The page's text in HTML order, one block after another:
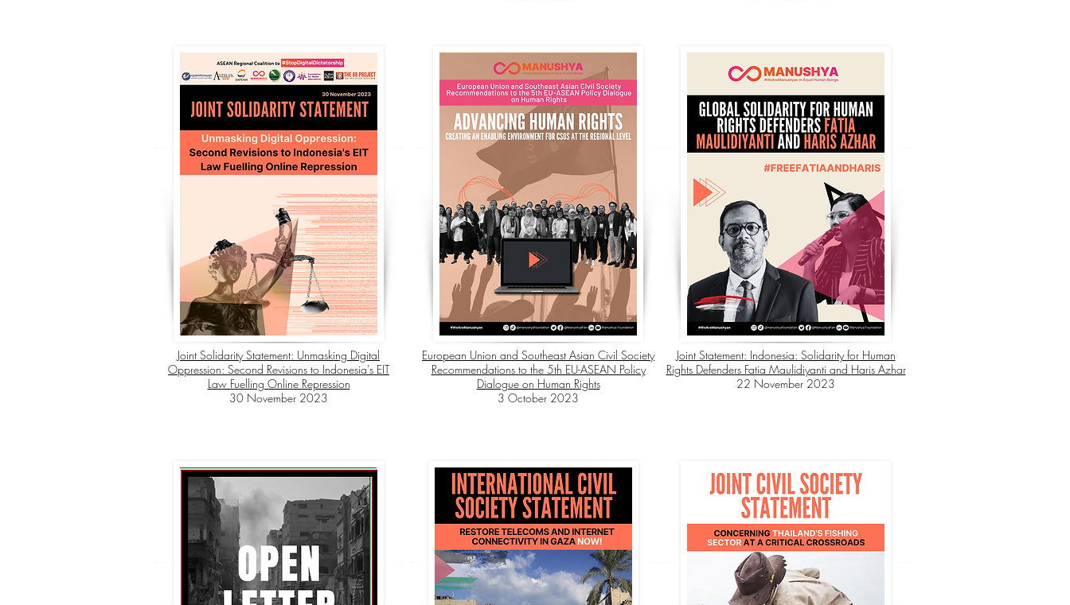
Joint Solidarity Statement: Unmasking Digital
Oppression: Second Revisions to Indonesia's EIT
Law Fuelling Online Repression
30 November 2023
European Union and Southeast Asian Civil Society
Recommendations to the 5th EU-ASEAN Policy
Dialogue on Human Rights
3 October 2023
Joint Statement: Indonesia: Solidarity for Human
Rights Defenders Fatia Maulidiyanti and Haris Azhar
22 November 2023